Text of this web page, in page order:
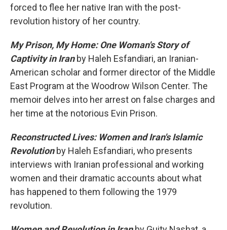
forced to flee her native Iran with the post-
revolution history of her country.
My Prison, My Home: One Woman's Story of
Captivity in Iranby Haleh Esfandiari, an Iranian-
American scholar and former director of the Middle
East Program at the Woodrow Wilson Center. The
memoir delves into her arrest on false charges and
her time at the notorious Evin Prison.
Reconstructed Lives: Women and Iran's Islamic
Revolution by Haleh Esfandiari, who presents
interviews with Iranian professional and working
women and their dramatic accounts about what
has happened to them following the 1979
revolution.